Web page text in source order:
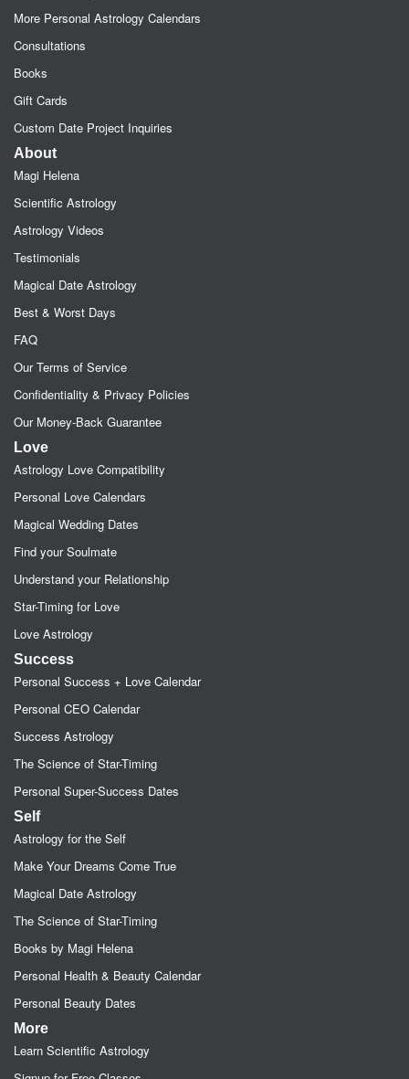
More Personal Astrology Calendars
Consultations
Books
Gift Cards
Custom Date Project Inquiries
About
Magi Helena
Scientific Astrology
Astrology Videos
Testimonials
Magical Date Astrology
Best & Worst Days
FAQ
Our Terms of Service
Confidentiality & Privacy Policies
Our Money-Back Guarantee
Love
Astrology Love Compatibility
Personal Love Calendars
Magical Wedding Dates
Find your Soulmate
Understand your Relationship
Star-Timing for Love
Love Astrology
Success
Personal Success + Love Calendar
Personal CEO Calendar
Success Astrology
The Science of Star-Timing
Personal Super-Success Dates
Self
Astrology for the Self
Make Your Dreams Come True
Magical Date Astrology
The Science of Star-Timing
Books by Magi Helena
Personal Health & Beauty Calendar
Personal Beauty Dates
More
Learn Scientific Astrology